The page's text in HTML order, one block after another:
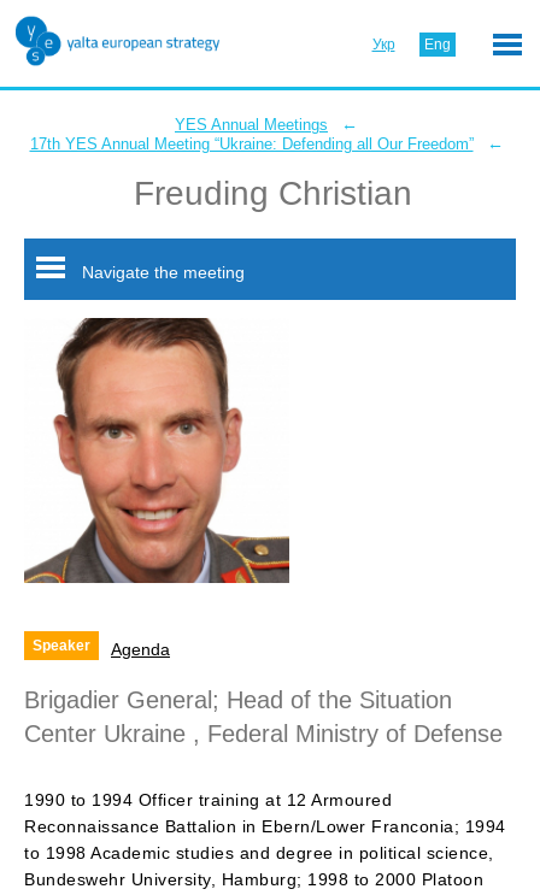
Укр Eng
YES Annual Meetings ←
17th YES Annual Meeting “Ukraine: Defending all Our Freedom” ←
Freuding Christian
Navigate the meeting
Speaker Agenda
Brigadier General; Head of the Situation
Center Ukraine , Federal Ministry of Defense
1990 to 1994 Officer training at 12 Armoured
Reconnaissance Battalion in Ebern/Lower Franconia; 1994
to 1998 Academic studies and degree in political science,
Bundeswehr University, Hamburg; 1998 to 2000 Platoon